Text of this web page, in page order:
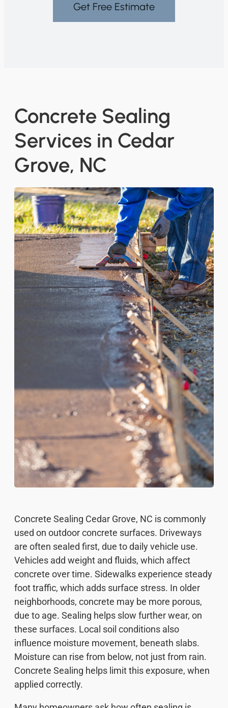
Get Free Estimate
Concrete Sealing
Services in Cedar
Grove, NC
Concrete Sealing Cedar Grove, NC is commonly
used on outdoor concrete surfaces. Driveways
are often sealed first, due to daily vehicle use.
Vehicles add weight and fluids, which affect
concrete over time. Sidewalks experience steady
foot traffic, which adds surface stress. In older
neighborhoods, concrete may be more porous,
due to age. Sealing helps slow further wear, on
these surfaces. Local soil conditions also
influence moisture movement, beneath slabs.
Moisture can rise from below, not just from rain.
Concrete Sealing helps limit this exposure, when
applied correctly.